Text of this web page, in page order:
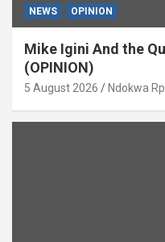
NEWS OPINION
Mike Igini And the
(OPINION)
5 August 2026 Ndokwa